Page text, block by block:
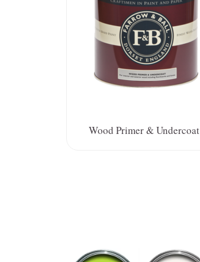
Wood Primer & Undercoat